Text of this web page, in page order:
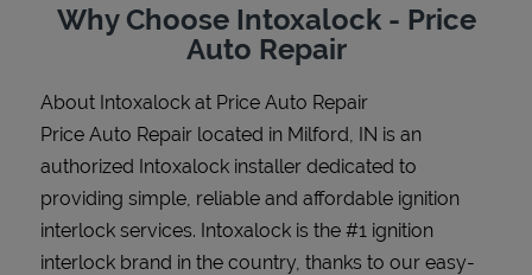
SupportWhy Choose Intoxalock - Price
Auto Repair
About Intoxalock at Price Auto Repair
Price Auto Repair located in Milford, IN is an
authorized Intoxalock installer dedicated to
providing simple, reliable and affordable ignition
interlock services. Intoxalock is the #1 ignition
interlock brand in the country, thanks to our easy-